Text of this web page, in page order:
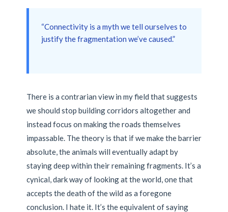
“Connectivity is a myth we tell ourselves to
justify the fragmentation we’ve caused.”
There is a contrarian view in my field that suggests
we should stop building corridors altogether and
instead focus on making the roads themselves
impassable. The theory is that if we make the barrier
absolute, the animals will eventually adapt by
staying deep within their remaining fragments. It’s a
cynical, dark way of looking at the world, one that
accepts the death of the wild as a foregone
conclusion. I hate it. It’s the equivalent of saying